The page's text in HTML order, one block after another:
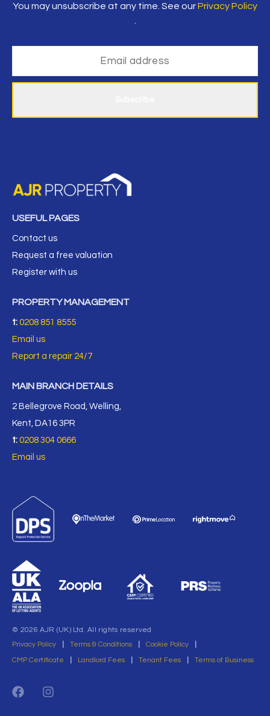
You may unsubscribe at any time. See ourPrivacy Policy
USEFUL PAGES
Contact us
Request a free valuation
Register with us
PROPERTY MANAGEMENT
t: 0208 851 8555
Email us
Report a repair 24/7
MAIN BRANCH DETAILS
2 Bellegrove Road, Welling,
Kent, DA16 3PR
t: 0208 304 0666
Email us
© 2026 AJR (UK) Ltd. All rights reserved
Privacy Policy
Terms & Conditions Cookie Policy
CMP Certificate
Landlord Fees Tenant Fees Terms of Business